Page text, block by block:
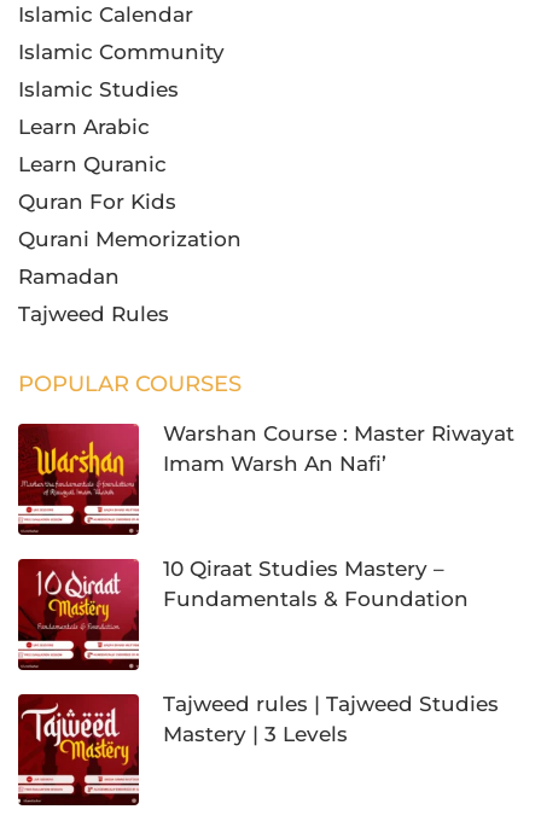
Islamic Calendar
Islamic Community
Islamic Studies
Learn Arabic
Learn Quranic
Quran For Kids
Qurani Memorization
Ramadan
Tajweed Rules
POPULAR COURSES
Warshan Course : Master Riwayat
Imam Warsh An Nafi’
10 Qiraat Studies Mastery –
Fundamentals & Foundation
Tajweed rules | Tajweed Studies
Mastery | 3 Levels